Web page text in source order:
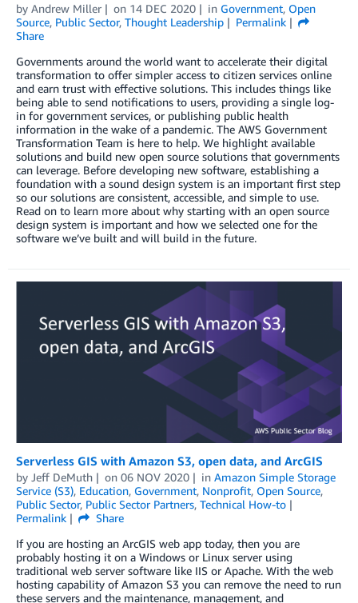
by Andrew Miller on 14 DEC 2020 in Government, Open
Source, Public Sector, Thought Leadership
Permalink
Share
Governments around the world want to accelerate their digital
transformation to offer simpler access to citizen services online
and earn trust with effective solutions. This includes things like
being able to send notifications to users, providing a single log-
in for government services, or publishing public health
information in the wake of a pandemic. The AWS Government
Transformation Team is here to help. We highlight available
solutions and build new open source solutions that governments
can leverage. Before developing new software, establishing a
foundation with a sound design system is an important first step
so our solutions are consistent, accessible, and simple to use.
Read on to learn more about why starting with an open source
design system is important and how we selected one for the
software we’ve built and will build in the future.
Serverless GIS with Amazon S3, open data, and ArcGIS
by Jeff DeMuth on 06 NOV 2020 in Amazon Simple Storage
Service (S3), Education, Government, Nonprofit, Open Source,
Public Sector, Public Sector Partners, Technical How-to
Permalink
Share
If you are hosting an ArcGIS web app today, then you are
probably hosting it on a Windows or Linux server using
traditional web server software like IIS or Apache. With the web
hosting capability of Amazon S3 you can remove the need to run
these servers and the maintenance, management, and